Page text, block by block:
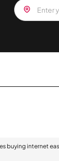
buying internet